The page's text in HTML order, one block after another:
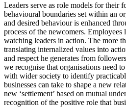
Leaders serve as role models for their
behavioural boundaries set within an
and desired behaviour is enhanced
process of the newcomers. Employees
watching leaders in action. The more
translating internalized values into
and respect he generates from
we recognise that organisations need
with wider society to identify
businesses can take to shape a new
new ‘settlement’ based on mutual
recognition of the positive role that